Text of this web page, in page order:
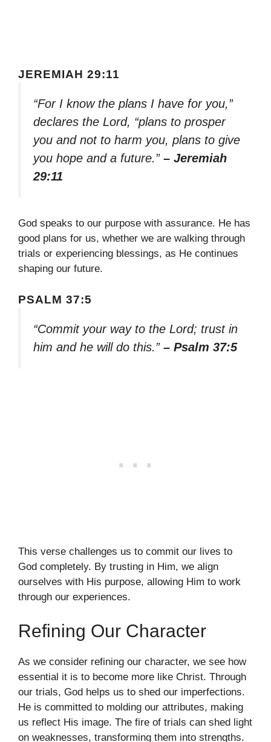
JEREMIAH 29:11
“For I know the plans I have for you,”
declares the Lord, “plans to prosper
you and not to harm you, plans to give
you hope and a future.” – Jeremiah
29:11
God speaks to our purpose with assurance. He has
good plans for us, whether we are walking through
trials or experiencing blessings, as He continues
shaping our future.
PSALM 37:5
“Commit your way to the Lord; trust in
him and he will do this.” – Psalm 37:5
This verse challenges us to commit our lives to
God completely. By trusting in Him, we align
ourselves with His purpose, allowing Him to work
through our experiences.
Refining Our Character
As we consider refining our character, we see how
essential it is to become more like Christ. Through
our trials, God helps us to shed our imperfections.
He is committed to molding our attributes, making
us reflect His image. The fire of trials can shed light
on weaknesses, transforming them into strengths.